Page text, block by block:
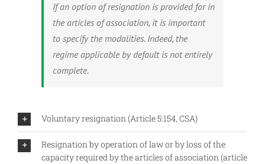
If an option of resignation is provided for in
the articles of association, it is important
to specify the modalities. Indeed, the
regime applicable by default is not entirely
complete.
Voluntary resignation (Article 5:154, CSA)
Resignation by operation of law or by loss of the
capacity required by the articles of association (article